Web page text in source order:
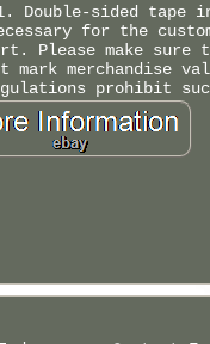
Double-sided
for the
Please make
mark merchandise
prohibit